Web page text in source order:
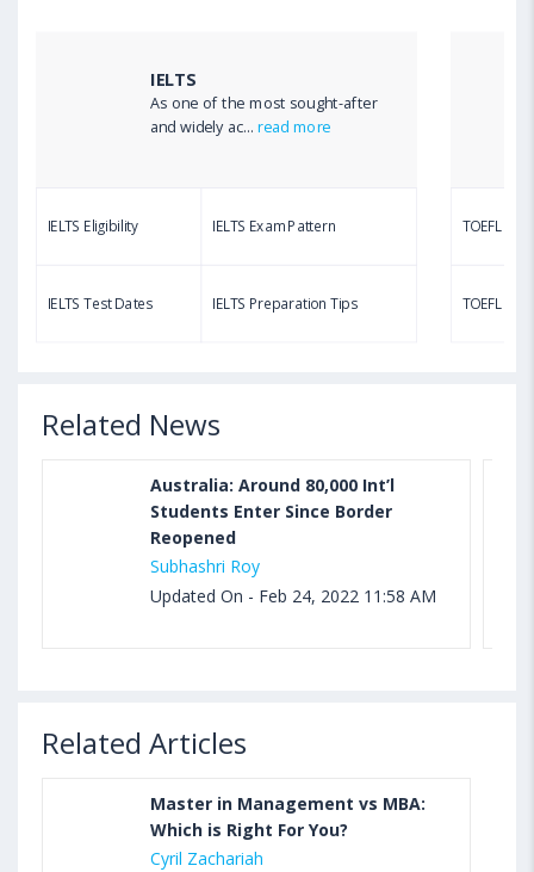
Aug 03, 2023 12:51 PM IST
Sample, Syllabus and Score Calculation
IELTS
As one of the most sought-after
and widely ac...read more
IELTS Eligibility IELTS Exam Pattern
IELTS Test Dates IELTS Preparation Tips
TOEFL
TOEFL
Related News
Australia: Around 80,000 Int’l
Students Enter Since Border
Reopened
Subhashri Roy
Updated On - Feb 24, 2022 11:58 AM
Related Articles
Master in Management vs MBA:
Which is Right For You?
Cyril Zachariah